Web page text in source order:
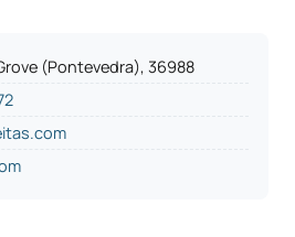
(Pontevedra), 36988